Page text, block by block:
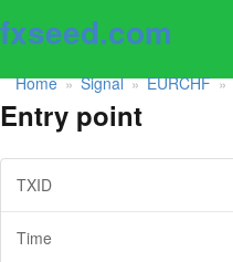
fxseed.com
Home » Signal » EURCHF »
Entry point
TXID
Time